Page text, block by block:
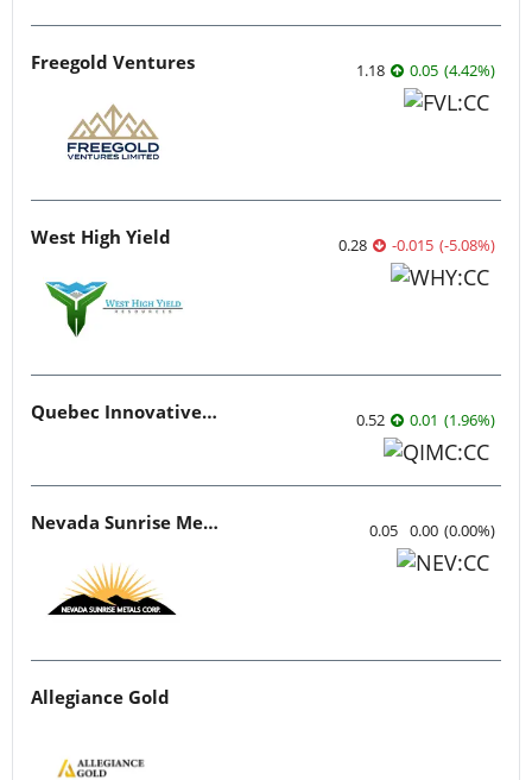
Freegold Ventures 1.18 0.05 (4.42%)
West High Yield 0.28 -0.015 (-5.08%)
Quebec Innovative Materials 0.52 0.01 (1.96%)
Nevada Sunrise Metals 0.05 0.00 (0.00%)
Allegiance Gold